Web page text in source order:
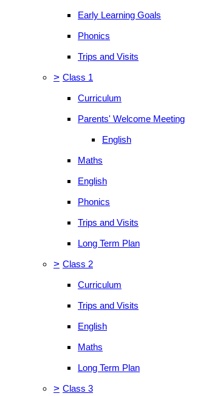
Early Learning Goals
Phonics
Trips and Visits
> Class 1
Curriculum
Parents' Welcome Meeting
English
Maths
English
Phonics
Trips and Visits
Long Term Plan
> Class 2
Curriculum
Trips and Visits
English
Maths
Long Term Plan
> Class 3